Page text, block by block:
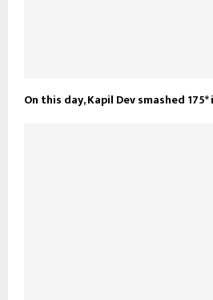
On this day, Kapil Dev smashed